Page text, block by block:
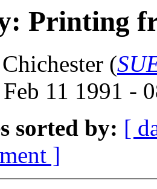
Printing
(
11 1991 -
sorted by: [
]